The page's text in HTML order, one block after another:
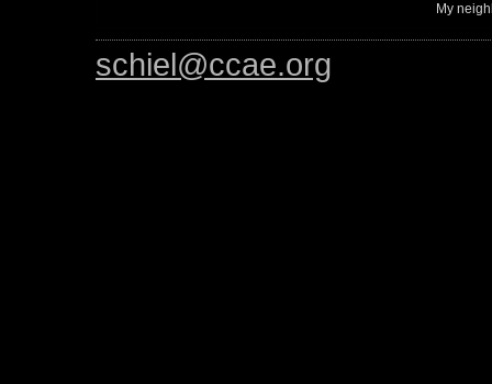
My
schiel@ccae.org